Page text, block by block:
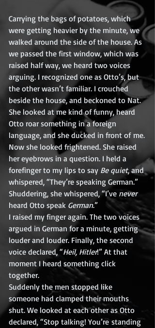
Carrying the bags of potatoes, which
were getting heavier by the minute, we
walked around the side of the house. As
we passed the first window, which was
raised half way, we heard two voices
arguing. I recognized one as Otto’s, but
the other wasn’t familiar. I crouched
beside the house, and beckoned to Nat.
She looked at me kind of funny, heard
Otto roar something in a foreign
language, and she ducked in front of me.
Now she looked frightened. She raised
her eyebrows in a question. I held a
forefinger to my lips to say Be quiet, and
whispered, “They’re speaking German.”
Shuddering, she whispered, “I’ve never
heard Otto speak German.”
I raised my finger again. The two voices
argued in German for a minute, getting
louder and louder. Finally, the second
voice declared, “Heil, Hitler!” At that
moment I heard something click
together.
Suddenly the men stopped like
someone had clamped their mouths
shut. We looked at each other as Otto
declared, “Stop talking! You’re standing